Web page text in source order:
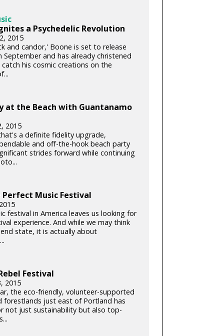
a Psychedelic Revolution
2015
and candor,' Boone is set to release
September and has already christened
his cosmic creations on the
at the Beach with Guantanamo
2015
a definite fidelity upgrade,
and off-the-hook beach party
strides forward while continuing
Music Festival
festival in America leaves us looking for
experience. And while we may think
state, it is actually about
Festival
2015
the eco-friendly, volunteer-supported
forestlands just east of Portland has
not just sustainability but also top-